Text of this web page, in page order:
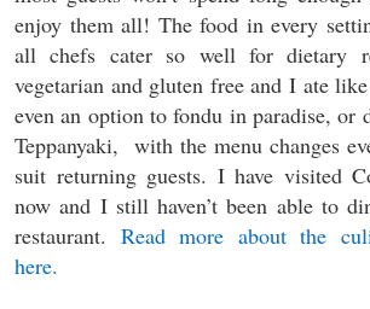
enjoy them all! The food in every
all chefs cater so well for dietary
vegetarian and gluten free and I ate like
even an option to fondu in paradise, or
Teppanyaki, with the menu changes
suit returning guests. I have visited
now and I still haven’t been able to
restaurant. Read more about the
here.